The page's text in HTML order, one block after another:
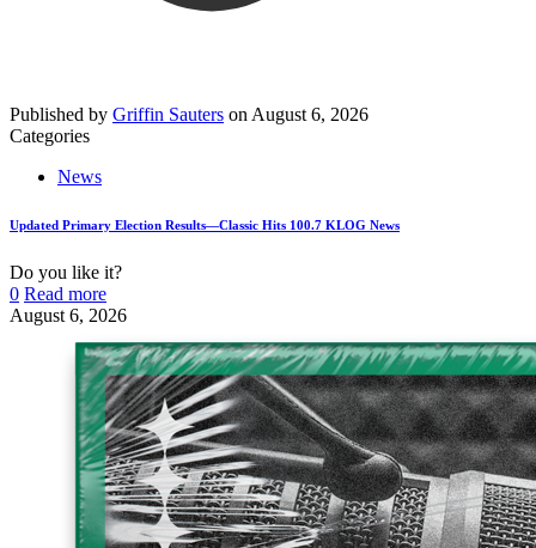
Published by Griffin Sauters on August 6, 2026
Categories
News
Updated Primary Election Results—Classic Hits 100.7 KLOG News
Do you like it?
0 Read more
August 6, 2026